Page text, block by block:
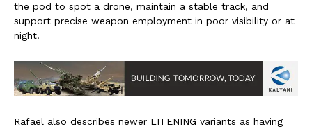
the pod to spot a drone, maintain a stable track, and
support precise weapon employment in poor visibility or at
night.
Rafael also describes newer LITENING variants as having